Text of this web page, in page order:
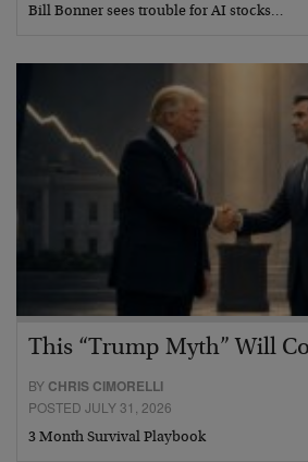
Bill Bonner sees trouble for AI stocks…
This “Trump Myth” Will
BY CHRIS CIMORELLI
POSTED JULY 31, 2026
3 Month Survival Playbook